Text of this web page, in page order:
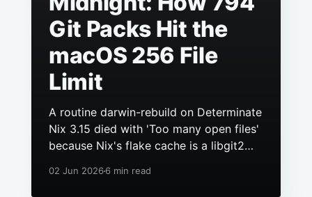
Git Packs Hit the
macOS 256 File
Limit
A routine darwin-rebuild on Determinate
Nix 3.15 died with 'Too many open files'
because Nix's flake cache is a libgit2
02 Jun 20266 min read